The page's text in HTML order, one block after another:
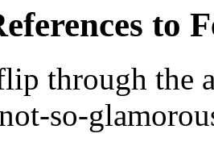
to
through the
so-